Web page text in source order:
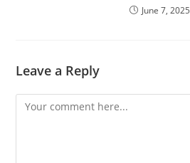
June 7, 2025
Leave a Reply